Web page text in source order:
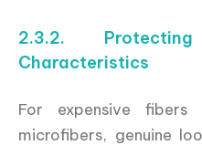
2.3.2.
Characteristics
For expensive
microfibers, genuine